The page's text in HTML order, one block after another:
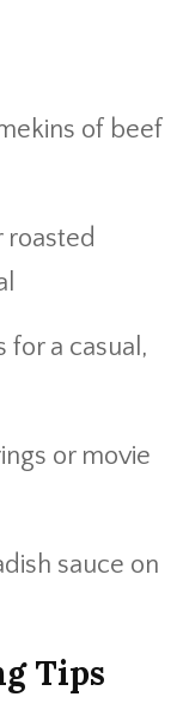
of beef
roasted
for a casual,
or movie
sauce on
Tips